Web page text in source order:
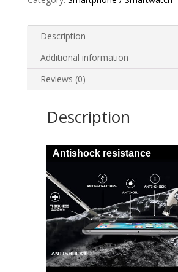
Description
Additional information
Reviews (0)
Description
Antishock resistance